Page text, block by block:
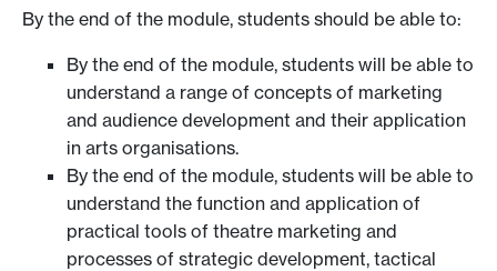
By the end of the module, students should be able to:
By the end of the module, students will be able to
understand a range of concepts of marketing
and audience development and their application
in arts organisations.
By the end of the module, students will be able to
understand the function and application of
practical tools of theatre marketing and
processes of strategic development, tactical